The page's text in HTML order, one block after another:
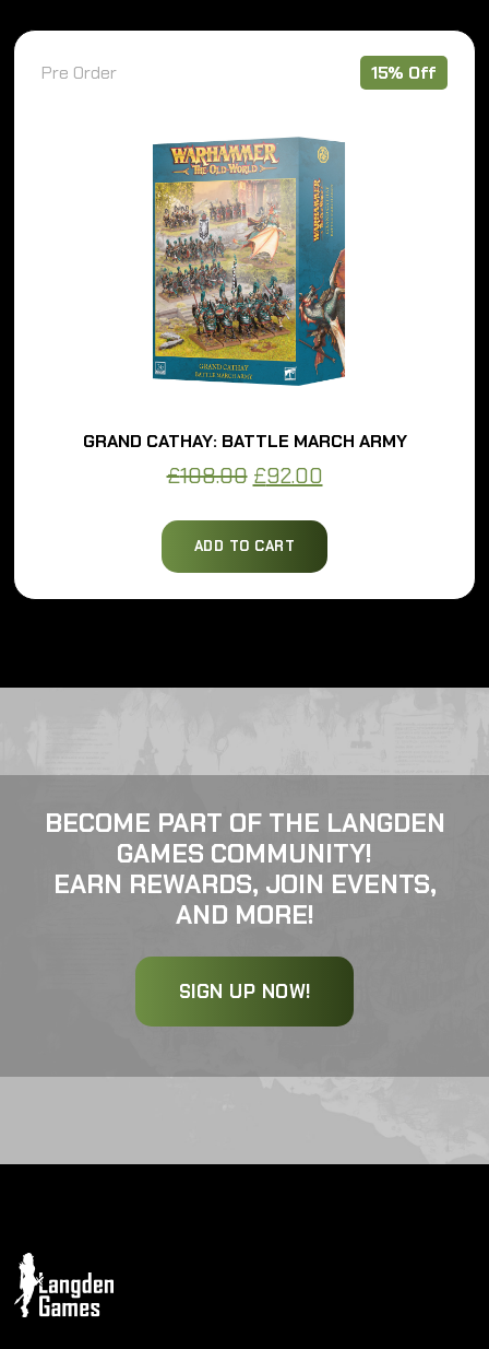
Pre Order 15% Off
GRAND CATHAY: BATTLE MARCH ARMY
£108.00 Original
was:
£108.00.
£92.00Current
is:
£92.00.
ADD TO CART
BECOME PART OF THE LANGDEN
GAMES COMMUNITY!
EARN REWARDS, JOIN EVENTS,
AND MORE!
SIGN UP NOW!